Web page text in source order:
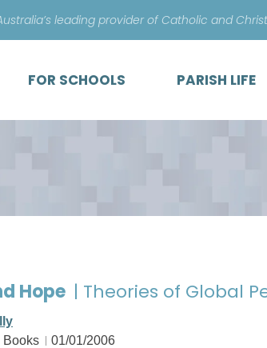
leading provider of Catholic and
FOR SCHOOLS PARISH LIFE
Hope | Theories of Global
Books 01/01/2006